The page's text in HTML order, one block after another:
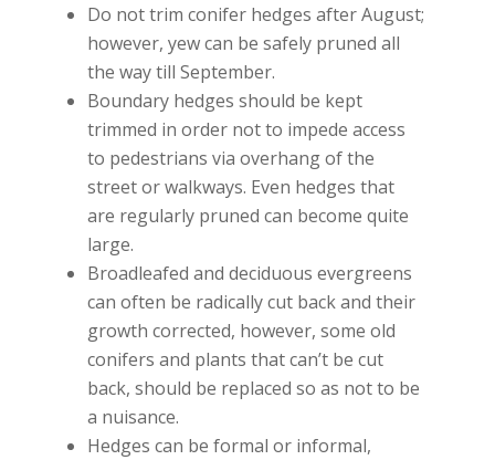
Do not trim conifer hedges after August;
however, yew can be safely pruned all
the way till September.
Boundary hedges should be kept
trimmed in order not to impede access
to pedestrians via overhang of the
street or walkways. Even hedges that
are regularly pruned can become quite
large.
Broadleafed and deciduous evergreens
can often be radically cut back and their
growth corrected, however, some old
conifers and plants that can’t be cut
back, should be replaced so as not to be
a nuisance.
Hedges can be formal or informal,